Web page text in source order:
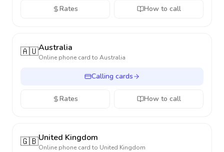
Rates How to call
🇦🇺Australia
Online phone card to Australia
Calling cards
Rates How to call
🇬🇧United Kingdom
Online phone card to United Kingdom